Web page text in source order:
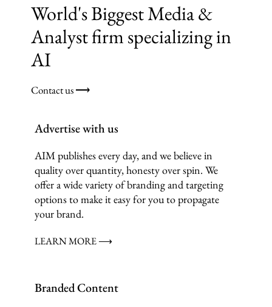
World's Biggest Media &
Analyst firm specializing in
AI
Contact us ⟶
Advertise with us
AIM publishes every day, and we believe in
quality over quantity, honesty over spin. We
offer a wide variety of branding and targeting
options to make it easy for you to propagate
your brand.
LEARN MORE ⟶
Branded Content